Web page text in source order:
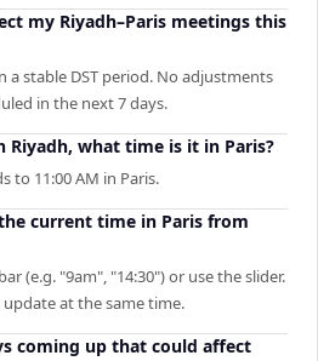
my Riyadh–Paris meetings this
a stable DST period. No adjustments
in the next 7 days.
Riyadh, what time is it in Paris?
to 11:00 AM in Paris.
current time in Paris from
(e.g. "9am", "14:30") or use the slider.
at the same time.
coming up that could affect